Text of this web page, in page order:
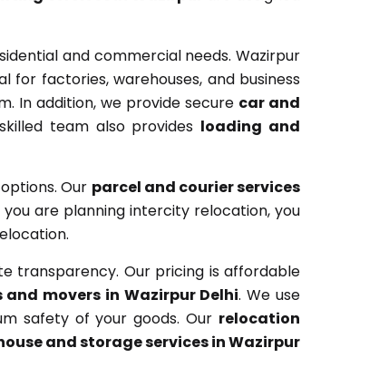
and commercial needs. Wazirpur
for factories, warehouses, and business
In addition, we provide secure car and
team also provides loading and
Our parcel and courier services
are planning intercity relocation, you
transparency. Our pricing is affordable
movers in Wazirpur Delhi. We use
safety of your goods. Our relocation
and storage services in Wazirpur